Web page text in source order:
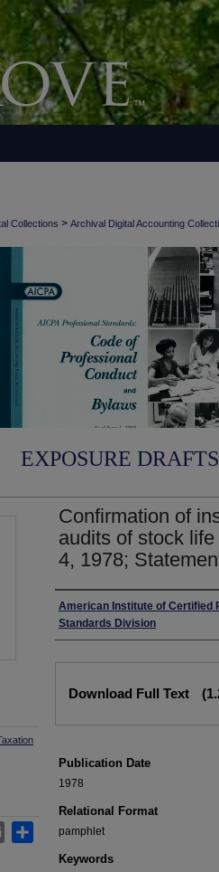
Collections > Archival Digital Accounting
EXPOSURE
Confirmation of
audits of stock
4, 1978;
Authors
American Institute of Certified
Standards Division
Download Full Text
Publication Date
1978
Relational Format
pamphlet
Keywords
Email Share